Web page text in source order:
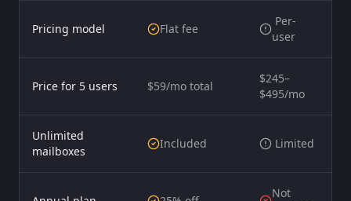
Pricing model Flat fee
️ Per-
user
Price for 5 users $59/mo total
$245–
$495/mo
Unlimited
mailboxes
Included ️ Limited
Not